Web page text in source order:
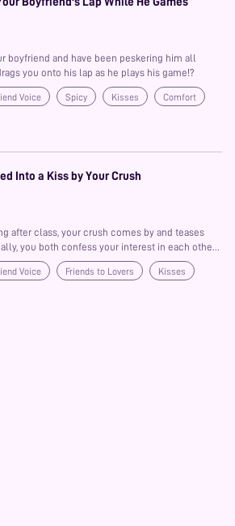
boyfriend and have been peskering him all
you onto his lap as he plays his game!?
Voice Spicy Kisses
Comfort
Into a Kiss by Your Crush
after class, your crush comes by and teases
you both confess your interest in each other
Voice Friends to Lovers
Kisses